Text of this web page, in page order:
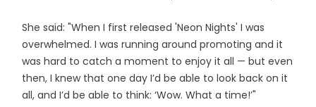
She said: "When I first released 'Neon Nights' I was
overwhelmed. I was running around promoting and it
was hard to catch a moment to enjoy it all — but even
then, I knew that one day I’d be able to look back on it
all, and I’d be able to think: ‘Wow. What a time!’"